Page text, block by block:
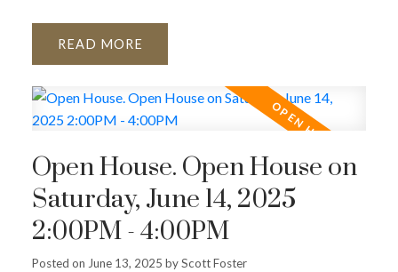
READ
Open House. Open House on
Saturday, June 14, 2025
2:00PM - 4:00PM
Posted on June 13, 2025 byScott Foster